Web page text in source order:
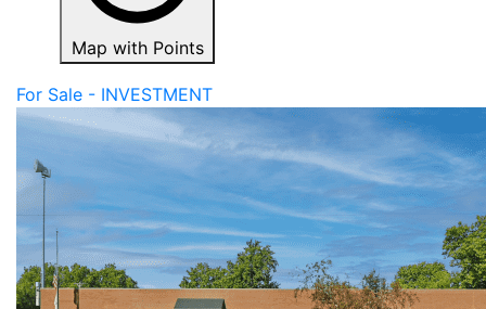
Map with Points
For Sale - INVESTMENT